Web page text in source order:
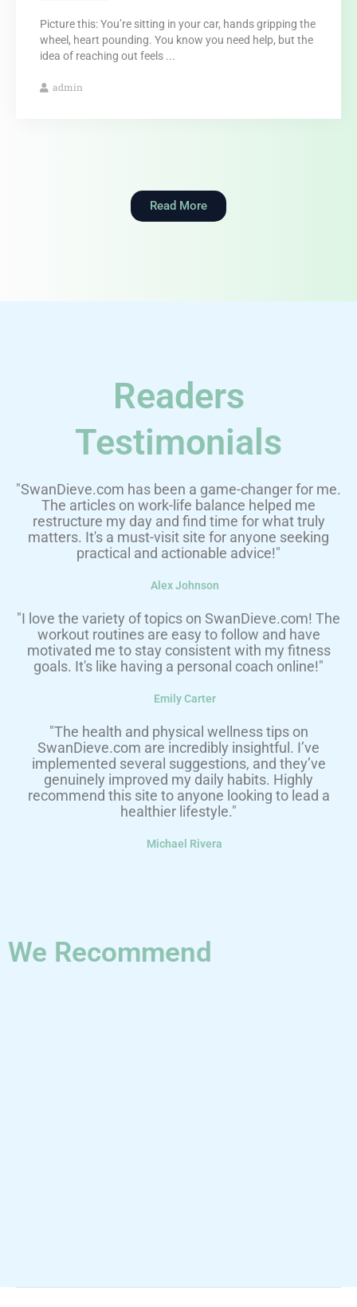
Picture this: You’re sitting in your car, hands gripping the
wheel, heart pounding. You know you need help, but the
idea of reaching out feels ...
admin
Read More
Readers
Testimonials
"SwanDieve.com has been a game-changer for me.
The articles on work-life balance helped me
restructure my day and find time for what truly
matters. It's a must-visit site for anyone seeking
practical and actionable advice!"
Alex Johnson
"I love the variety of topics on SwanDieve.com! The
workout routines are easy to follow and have
motivated me to stay consistent with my fitness
goals. It's like having a personal coach online!"
Emily Carter
"The health and physical wellness tips on
SwanDieve.com are incredibly insightful. I’ve
implemented several suggestions, and they’ve
genuinely improved my daily habits. Highly
recommend this site to anyone looking to lead a
healthier lifestyle."
Michael Rivera
We Recommend